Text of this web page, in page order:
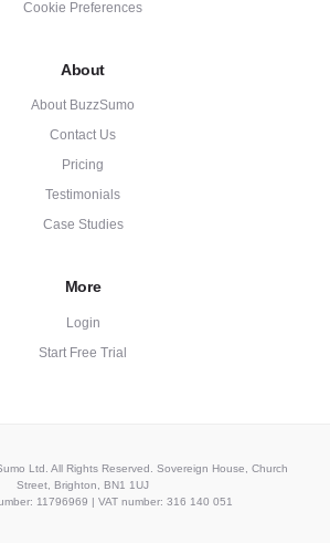
Cookie Preferences
About
About BuzzSumo
Contact Us
Pricing
Testimonials
Case Studies
More
Login
Start Free Trial
Ltd. All Rights Reserved. Sovereign House, Church
Street, Brighton, BN1 1UJ
11796969 | VAT number: 316 140 051